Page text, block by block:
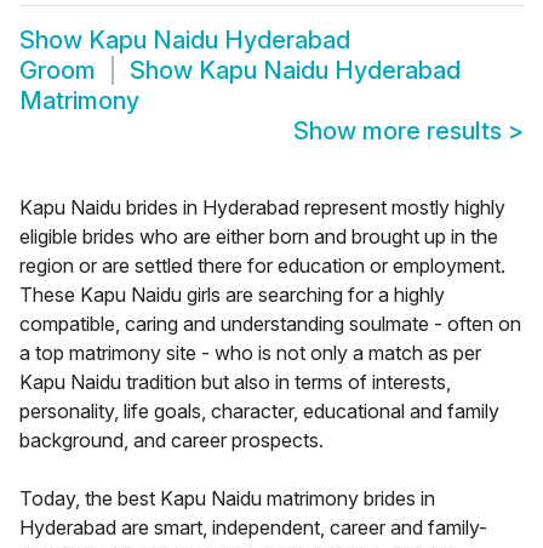
Show Kapu Naidu Hyderabad
Groom
Show Kapu Naidu Hyderabad
Matrimony
Show more results >
Kapu Naidu brides in Hyderabad represent mostly highly
eligible brides who are either born and brought up in the
region or are settled there for education or employment.
These Kapu Naidu girls are searching for a highly
compatible, caring and understanding soulmate - often on
a top matrimony site - who is not only a match as per
Kapu Naidu tradition but also in terms of interests,
personality, life goals, character, educational and family
background, and career prospects.
Today, the best Kapu Naidu matrimony brides in
Hyderabad are smart, independent, career and family-